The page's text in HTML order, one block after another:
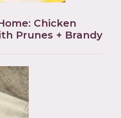
Chicken
Prunes + Brandy